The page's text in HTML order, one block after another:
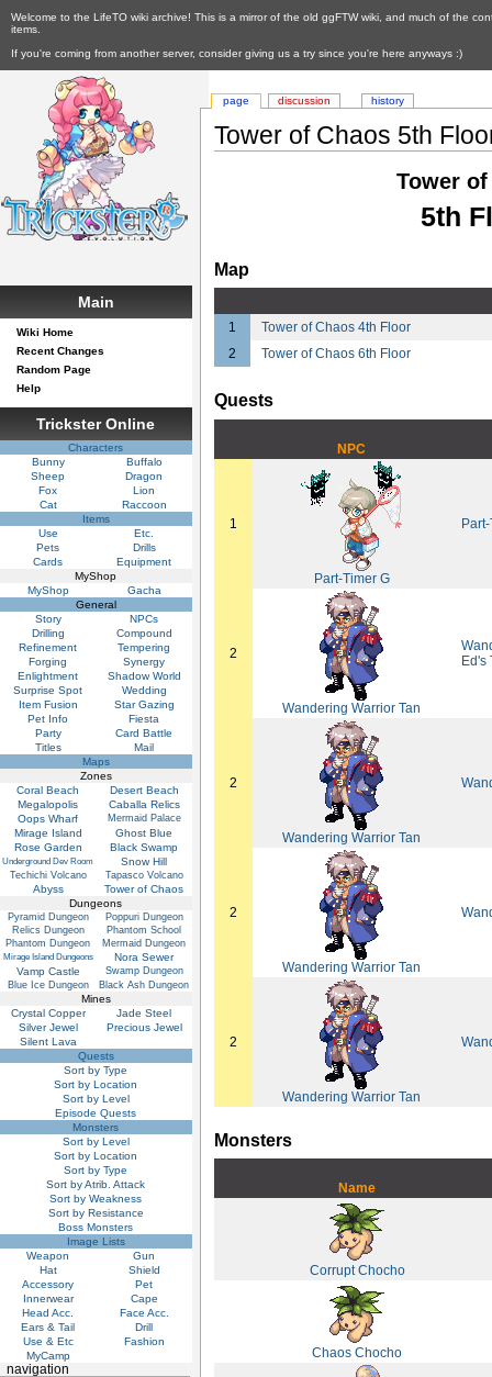
Welcome to the LifeTO wiki archive! This is a mirror of the old ggFTW wiki, and much of the
items.
If you're coming from another server, consider giving us a try since you're here anyways :)
Tower of Chaos 5th
Tower
5th
Map
1
Tower of Chaos 4th Floor
2
Tower of Chaos 6th Floor
Quests
NPC
1
Part-Timer G
2
Wandering Warrior Tan
Ed's
2
Wandering Warrior Tan
2
Wandering Warrior Tan
2
Wandering Warrior Tan
Monsters
Name
Corrupt Chocho
Chaos Chocho
page discussion history
Main
Wiki Home
Recent Changes
Random Page
Help
Trickster Online
Characters
Bunny
Buffalo
Sheep
Dragon
Fox
Lion
Cat
Raccoon
Items
Use
Etc.
Pets
Drills
Cards
Equipment
MyShop
MyShop
Gacha
General
Story
NPCs
Drilling
Compound
Refinement
Tempering
Forging
Synergy
Enlightment
Shadow World
Surprise Spot
Wedding
Item Fusion
Star Gazing
Pet Info
Fiesta
Party
Card Battle
Titles
Mail
Maps
Zones
Coral Beach
Desert Beach
Megalopolis
Caballa Relics
Oops Wharf
Mermaid Palace
Mirage Island
Ghost Blue
Rose Garden
Black Swamp
Underground Dev Room Snow Hill
Techichi Volcano Tapasco Volcano
Abyss
Tower of Chaos
Dungeons
Pyramid Dungeon
Poppuri Dungeon
Relics Dungeon
Phantom School
Phantom Dungeon
Mermaid Dungeon
Mirage Island Dungeons
Nora Sewer
Vamp Castle
Swamp Dungeon
Blue Ice Dungeon
Black Ash Dungeon
Mines
Crystal Copper
Jade Steel
Silver Jewel
Precious Jewel
Silent Lava
Quests
Sort by Type
Sort by Location
Sort by Level
Episode Quests
Monsters
Sort by Level
Sort by Location
Sort by Type
Sort by Atrib. Attack
Sort by Weakness
Sort by Resistance
Boss Monsters
Image Lists
Weapon
Gun
Hat
Shield
Accessory
Pet
Innerwear
Cape
Head Acc.
Face Acc.
Ears & Tail
Drill
Use & Etc
Fashion
MyCamp
navigation